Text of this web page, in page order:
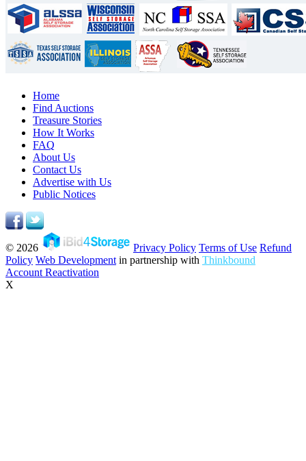
Home
Find Auctions
Treasure Stories
How It Works
FAQ
About Us
Contact Us
Advertise with Us
Public Notices
© 2026 Privacy Policy Terms of Use Refund
Policy Web Development in partnership with Thinkbound
Account Reactivation
X